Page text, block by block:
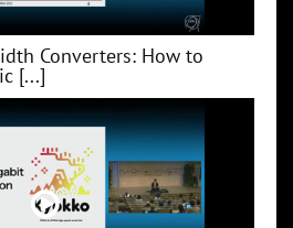
Converters: How to
[...]